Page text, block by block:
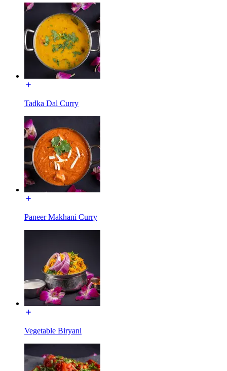
Tadka Dal Curry
Paneer Makhani Curry
Vegetable Biryani